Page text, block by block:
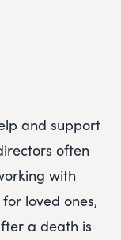
and support
often
with
loved ones,
a death is